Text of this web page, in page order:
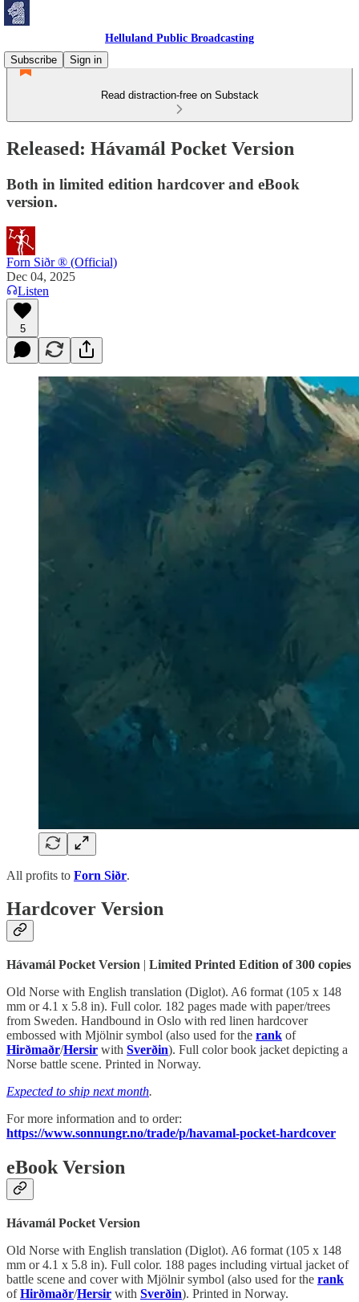
Helluland Public Broadcasting
Subscribe
Sign in
Read distraction-free on Substack
Released: Hávamál Pocket Version
Both in limited edition hardcover and eBook
version.
Forn Siðr ® (Official)
Dec 04, 2025
Listen
5
All profits to Forn Siðr.
Hardcover Version
Hávamál Pocket Version | Limited Printed Edition of 300 copies
Old Norse with English translation (Diglot). A6 format (105 x 148
mm or 4.1 x 5.8 in). Full color. 182 pages made with paper/trees
from Sweden. Handbound in Oslo with red linen hardcover
embossed with Mjölnir symbol (also used for the rank of
Hirðmaðr/Hersir with Sverðin). Full color book jacket depicting a
Norse battle scene. Printed in Norway.
Expected to ship next month.
For more information and to order:
https://www.sonnungr.no/trade/p/havamal-pocket-hardcover
eBook Version
Hávamál Pocket Version
Old Norse with English translation (Diglot). A6 format (105 x 148
mm or 4.1 x 5.8 in). Full color. 188 pages including virtual jacket of
battle scene and cover with Mjölnir symbol (also used for the rank
ofHirðmaðr/Hersir with Sverðin). Printed in Norway.